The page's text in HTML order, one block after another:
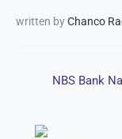
written byChanco
NBS Bank